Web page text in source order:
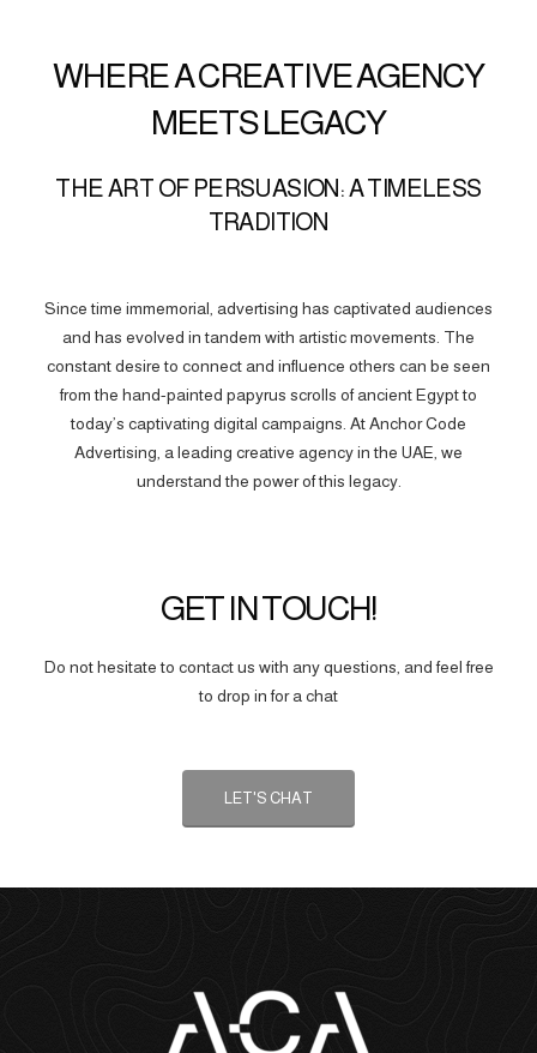
WHERE A CREATIVE AGENCY
MEETS LEGACY
THE ART OF PERSUASION: A TIMELESS
TRADITION
Since time immemorial, advertising has captivated audiences
and has evolved in tandem with artistic movements. The
constant desire to connect and influence others can be seen
from the hand-painted papyrus scrolls of ancient Egypt to
today’s captivating digital campaigns. At Anchor Code
Advertising, a leading creative agency in the UAE, we
understand the power of this legacy.
GET IN TOUCH!
Do not hesitate to contact us with any questions, and feel free
to drop in for a chat
LET'S CHAT